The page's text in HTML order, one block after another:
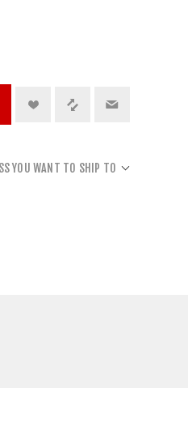
YOU WANT TO SHIP TO